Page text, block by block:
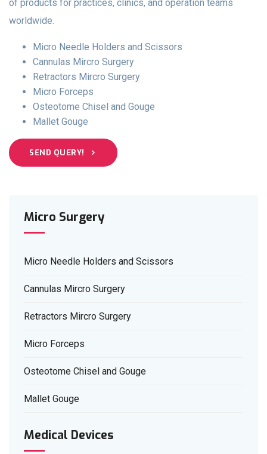
of products for practices, clinics, and operation teams
worldwide.
Micro Needle Holders and Scissors
Cannulas Mircro Surgery
Retractors Mircro Surgery
Micro Forceps
Osteotome Chisel and Gouge
Mallet Gouge
SEND QUERY!
Micro Surgery
Micro Needle Holders and Scissors
Cannulas Mircro Surgery
Retractors Mircro Surgery
Micro Forceps
Osteotome Chisel and Gouge
Mallet Gouge
Medical Devices